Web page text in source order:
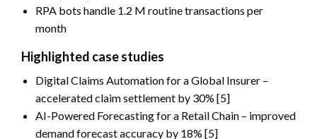
RPA bots handle 1.2 M routine transactions per
month
Highlighted case studies
Digital Claims Automation for a Global Insurer –
accelerated claim settlement by 30% [5]
AI-Powered Forecasting for a Retail Chain – improved
demand forecast accuracy by 18% [5]